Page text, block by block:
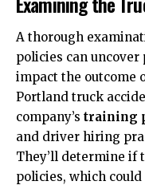
A thorough
policies can uncover
impact the outcome
Portland truck
company’s training
and driver hiring
They’ll determine if
policies, which